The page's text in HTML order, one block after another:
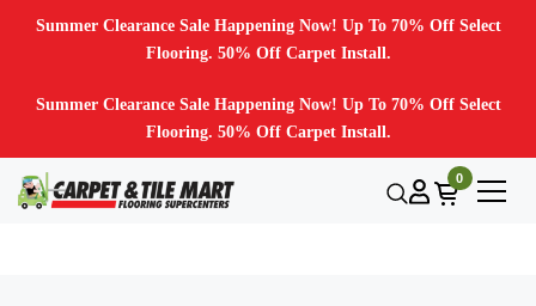
Summer Clearance Sale Happening Now! Up To 70% Off Select
Flooring. 50% Off Carpet Install.
Summer Clearance Sale Happening Now! Up To 70% Off Select
Flooring. 50% Off Carpet Install.
0